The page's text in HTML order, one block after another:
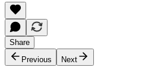
Share
Previous
Next